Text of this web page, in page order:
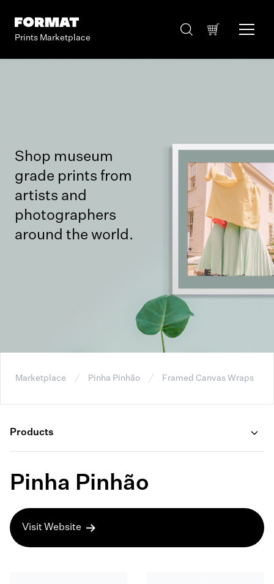
Prints Marketplace
Shop museum
grade prints from
artists and
photographers
around the world.
Marketplace Pinha Pinhão Framed Canvas Wraps
Products
Pinha Pinhão
Visit Website